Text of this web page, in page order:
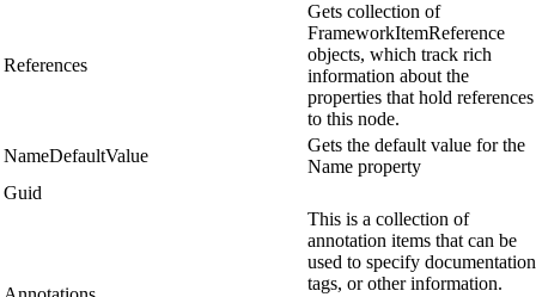
References
Gets collection of
FrameworkItemReference
objects, which track rich
information about the
properties that hold references
to this node.
NameDefaultValue
Gets the default value for the
Name property
Guid
This is a collection of
annotation items that can be
used to specify
tags, or other information.